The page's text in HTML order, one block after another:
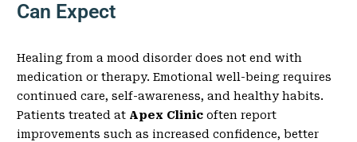
Can Expect
Healing from a mood disorder does not end with
medication or therapy. Emotional well-being requires
continued care, self-awareness, and healthy habits.
Patients treated at Apex Clinic often report
improvements such as increased confidence, better